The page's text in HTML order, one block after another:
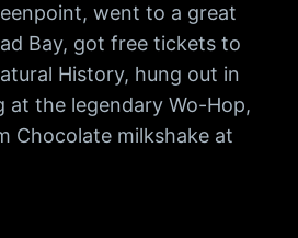
went to a great
Bay, got free tickets to
History, hung out in
at the legendary Wo-Hop,
Chocolate milkshake at